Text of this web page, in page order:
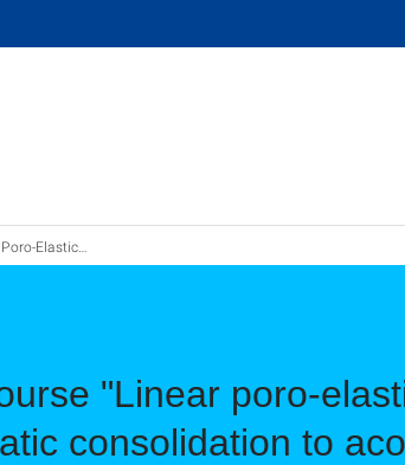
Short Course: Holger Steeb (2021)
"Linear poro-
consolidation to